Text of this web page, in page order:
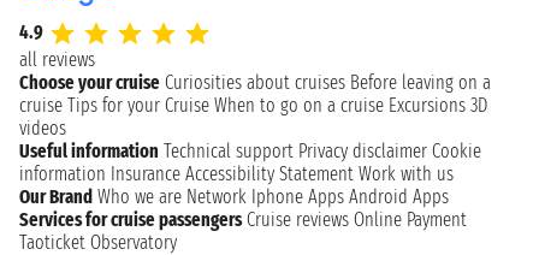
4.9
all reviews
Choose your cruise Curiosities about cruises Before leaving on a
cruise Tips for your Cruise When to go on a cruise Excursions 3D
videos
Useful information Technical support Privacy disclaimer Cookie
information Insurance Accessibility Statement Work with us
Our Brand Who we are Network Iphone Apps Android Apps
Services for cruise passengers Cruise reviews Online Payment
Taoticket Observatory